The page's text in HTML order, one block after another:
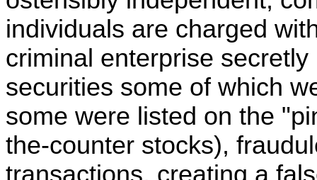
individuals are charged
criminal enterprise
securities some of which
some were listed on the
the-counter stocks),
transactions, creating a